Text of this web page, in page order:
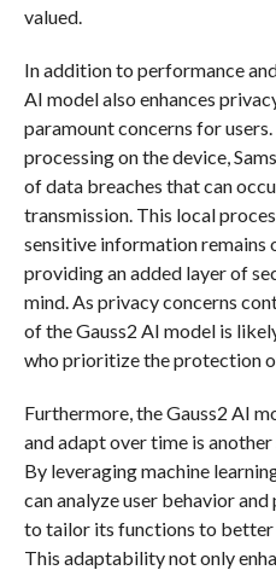
valued.
In addition to performance
AI model also enhances
paramount concerns for
processing on the device,
of data breaches that can
transmission. This local
sensitive information remains
providing an added layer of
mind. As privacy concerns
of the Gauss2 AI model is
who prioritize the protection
Furthermore, the Gauss2 AI
and adapt over time is
By leveraging machine
can analyze user behavior
to tailor its functions to better
This adaptability not only